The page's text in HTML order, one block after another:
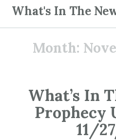
What's In The
Month:
What’s In
Prophecy
11/